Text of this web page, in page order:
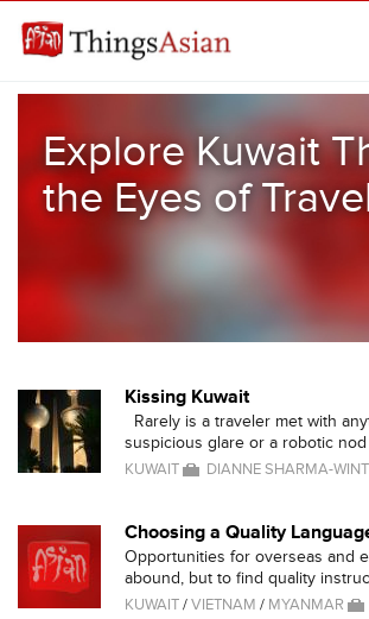
Explore Kuwait
the Eyes of
Kissing Kuwait
Rarely is a traveler met with
suspicious glare or a robotic nod
KUWAIT DIANNE SHARMA-
Choosing a Quality
Opportunities for overseas and
abound, but to find quality
KUWAIT/VIETNAM / MYANMAR